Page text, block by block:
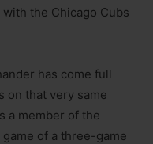
the Chicago Cubs
has come full
on that very same
a member of the
of a three-game